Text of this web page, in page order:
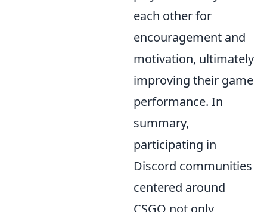
each other for
encouragement and
motivation, ultimately
improving their game
performance. In
summary,
participating in
Discord communities
centered around
CSGO not only